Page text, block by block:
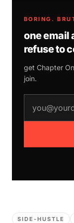
BORING.
one email
refuse to
get Chapter
join.
SIDE-HUSTLE